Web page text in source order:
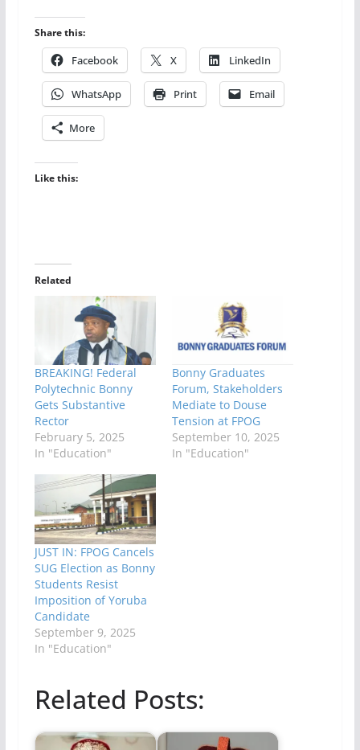
Share this:
Facebook X LinkedIn
WhatsApp Print Email
More
Like this:
Related
BREAKING! Federal
Polytechnic Bonny
Gets Substantive
Rector
February 5, 2025
In "Education"
Bonny Graduates
Forum, Stakeholders
Mediate to Douse
Tension at FPOG
September 10, 2025
In "Education"
JUST IN: FPOG Cancels
SUG Election as Bonny
Students Resist
Imposition of Yoruba
Candidate
September 9, 2025
In "Education"
Related Posts: